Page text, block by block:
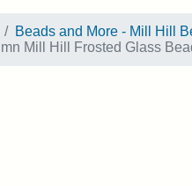
Beads and More - Mill Hill
Mill Hill Frosted Glass